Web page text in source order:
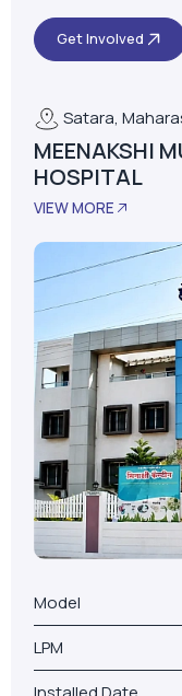
Get Involved
Satara,
MEENAKSHI
HOSPITAL
VIEW MORE
Model
LPM